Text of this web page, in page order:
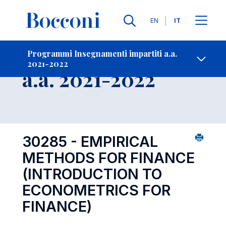
Lingue
EN IT
Programmi Insegnamenti impartiti a.a.
2021-2022
Contatti
Insegnamento
a.a. 2021-2022
30285 - EMPIRICAL
METHODS FOR FINANCE
(INTRODUCTION TO
ECONOMETRICS FOR
FINANCE)